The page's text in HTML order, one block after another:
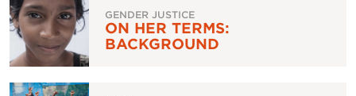
GENDER JUSTICE
ON HER TERMS:
BACKGROUND